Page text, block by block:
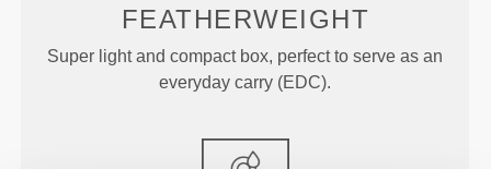
FEATHERWEIGHT
Super light and compact box, perfect to serve as an
everyday carry (EDC).